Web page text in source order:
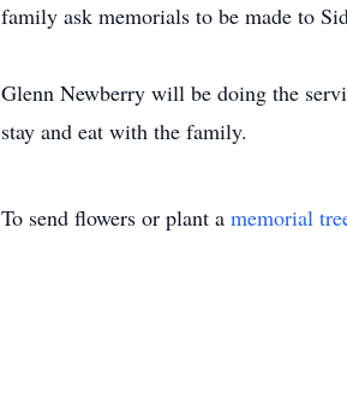
family ask memorials to be made to
Glenn Newberry will be doing the
stay and eat with the family.
To send flowers or plant a memorial